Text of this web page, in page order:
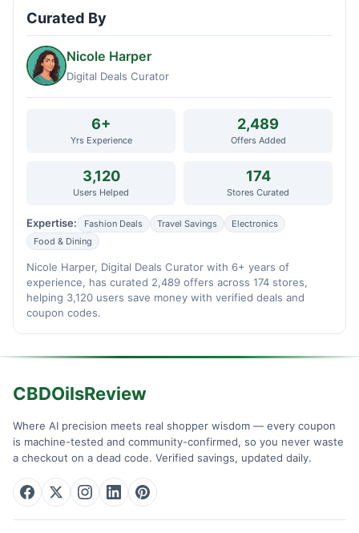
Curated By
Nicole Harper
Digital Deals Curator
6+
Yrs Experience
2,489
Offers Added
3,120
Users Helped
174
Stores Curated
Expertise: Fashion Deals Travel Savings
Electronics
Food & Dining
Nicole Harper, Digital Deals Curator with 6+ years of
experience, has curated 2,489 offers across 174 stores,
helping 3,120 users save money with verified deals and
coupon codes.
CBDOilsReview
Where AI precision meets real shopper wisdom — every coupon
is machine-tested and community-confirmed, so you never waste
a checkout on a dead code. Verified savings, updated daily.